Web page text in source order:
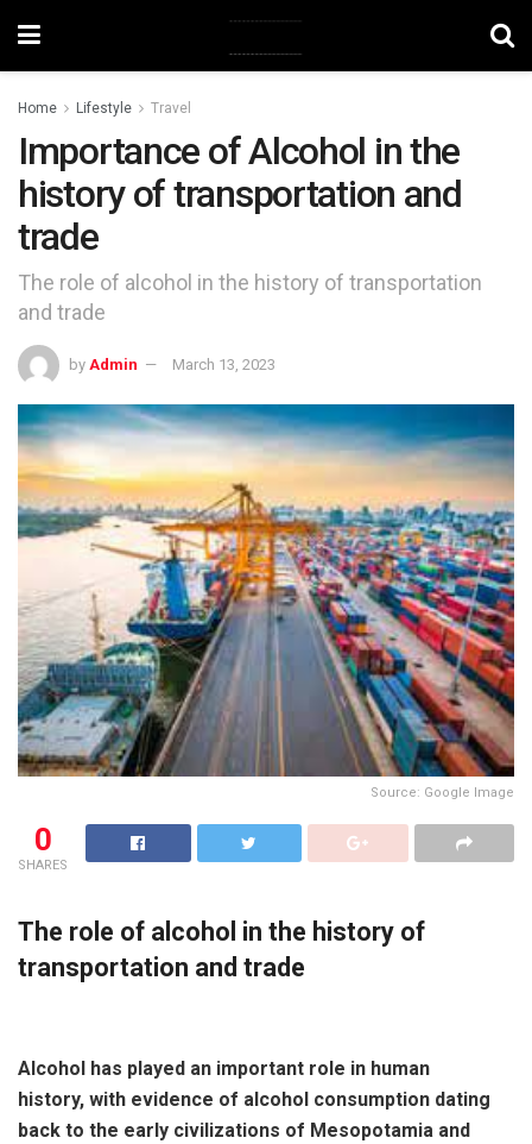
Home Lifestyle Travel
Importance of Alcohol in the
history of transportation and
trade
The role of alcohol in the history of transportation
and trade
by Admin March 13, 2023
Source: Google Image
0
SHARES
The role of alcohol in the history of
transportation and trade
Alcohol has played an important role in human
history, with evidence of alcohol consumption dating
back to the early civilizations of Mesopotamia and